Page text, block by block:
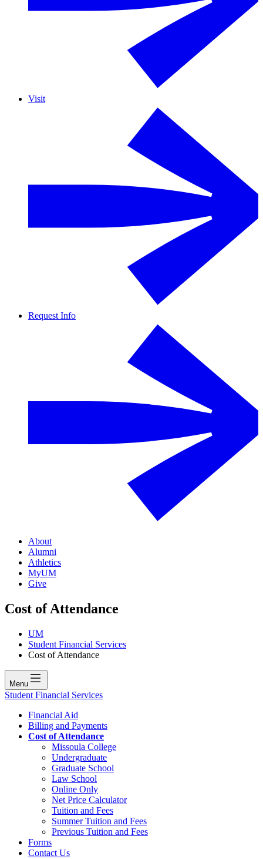
Visit
Request Info
About
Alumni
Athletics
MyUM
Give
Cost of Attendance
UM
Student Financial Services
Cost of Attendance
Menu
Student Financial Services
Financial Aid
Billing and Payments
Cost of Attendance
Missoula College
Undergraduate
Graduate School
Law School
Online Only
Net Price Calculator
Tuition and Fees
Summer Tuition and Fees
Previous Tuition and Fees
Forms
Contact Us